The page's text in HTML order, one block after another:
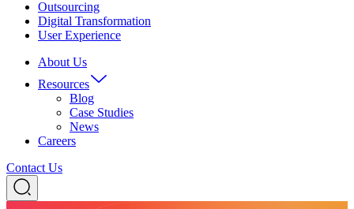
Outsourcing
Digital Transformation
User Experience
About Us
Resources
Blog
Case Studies
News
Careers
Contact Us